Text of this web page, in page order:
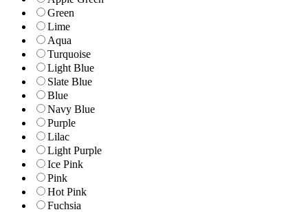
Green
Lime
Aqua
Turquoise
Light Blue
Slate Blue
Blue
Navy Blue
Purple
Lilac
Light Purple
Ice Pink
Pink
Hot Pink
Fuchsia